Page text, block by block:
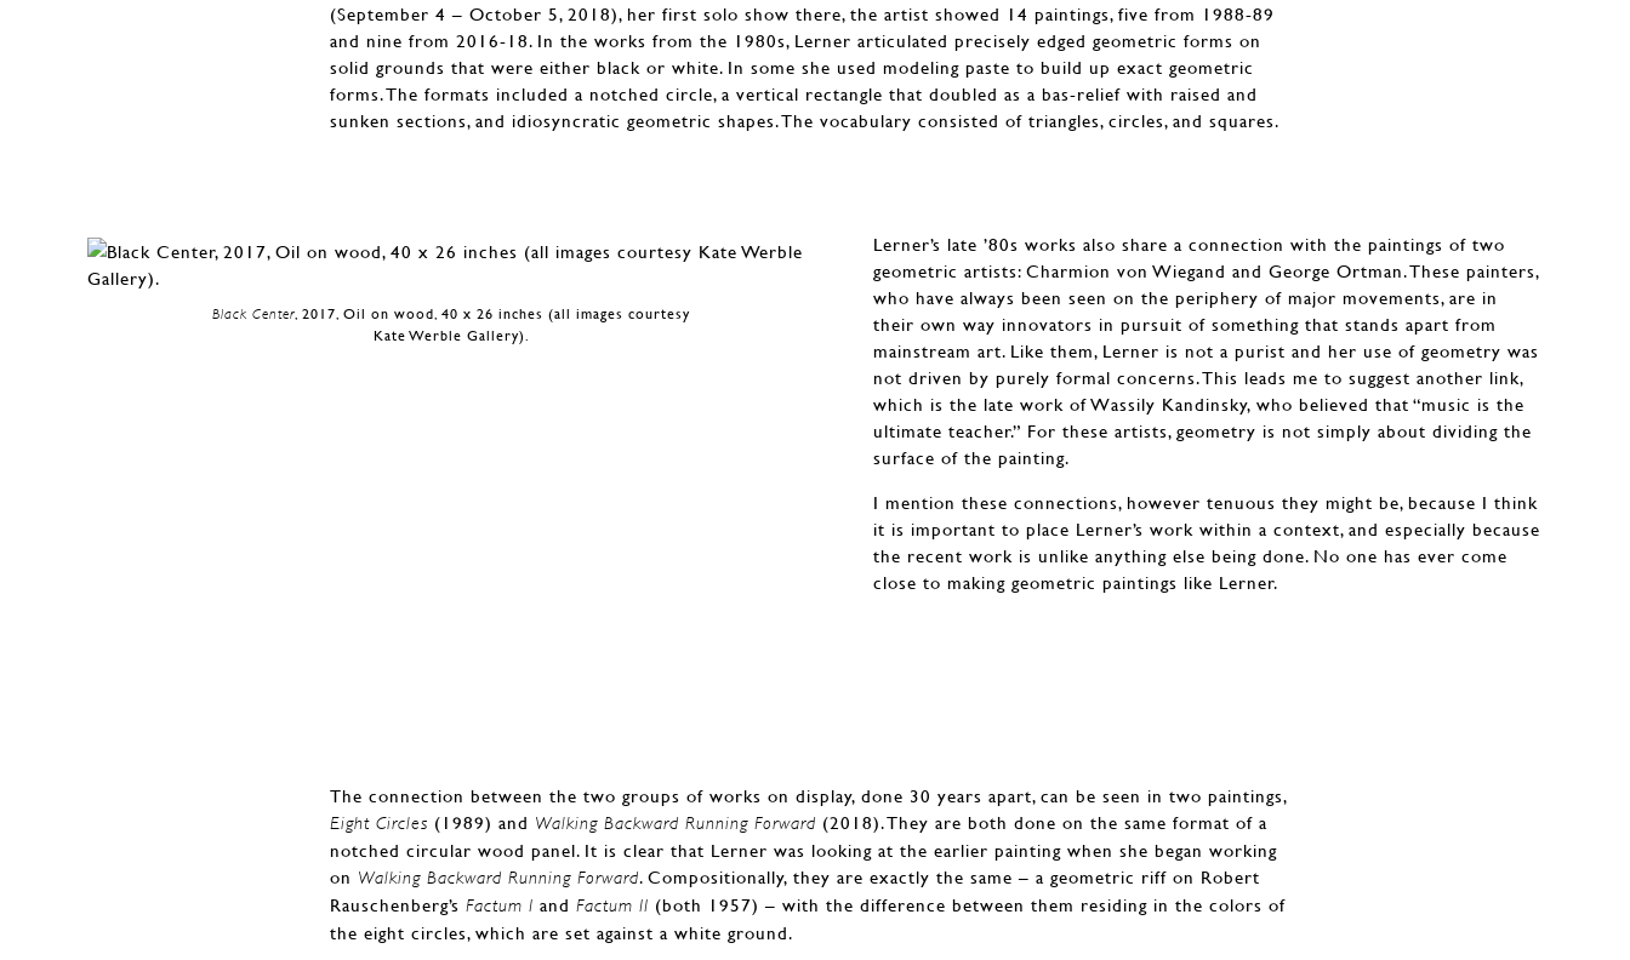
(September 4 – October 5, 2018), her first solo show there, the artist showed 14 paintings, five from 1988-89
and nine from 2016-18. In the works from the 1980s, Lerner articulated precisely edged geometric forms on
solid grounds that were either black or white. In some she used modeling paste to build up exact geometric
forms. The formats included a notched circle, a vertical rectangle that doubled as a bas-relief with raised and
sunken sections, and idiosyncratic geometric shapes. The vocabulary consisted of triangles, circles, and squares.
Black Center, 2017, Oil on wood, 40 x 26 inches (all images courtesy
Kate Werble Gallery).
Lerner’s late ’80s works also share a connection with the paintings of two
geometric artists: Charmion von Wiegand and George Ortman. These painters,
who have always been seen on the periphery of major movements, are in
their own way innovators in pursuit of something that stands apart from
mainstream art. Like them, Lerner is not a purist and her use of geometry was
not driven by purely formal concerns. This leads me to suggest another link,
which is the late work of Wassily Kandinsky, who believed that “music is the
ultimate teacher.” For these artists, geometry is not simply about dividing the
surface of the painting.
I mention these connections, however tenuous they might be, because I think
it is important to place Lerner’s work within a context, and especially because
the recent work is unlike anything else being done. No one has ever come
close to making geometric paintings like Lerner.
The connection between the two groups of works on display, done 30 years apart, can be seen in two paintings,
Eight Circles (1989) and Walking Backward Running Forward (2018). They are both done on the same format of a
notched circular wood panel. It is clear that Lerner was looking at the earlier painting when she began working
on Walking Backward Running Forward. Compositionally, they are exactly the same – a geometric riff on Robert
Rauschenberg’s Factum I and Factum II (both 1957) – with the difference between them residing in the colors of
the eight circles, which are set against a white ground.